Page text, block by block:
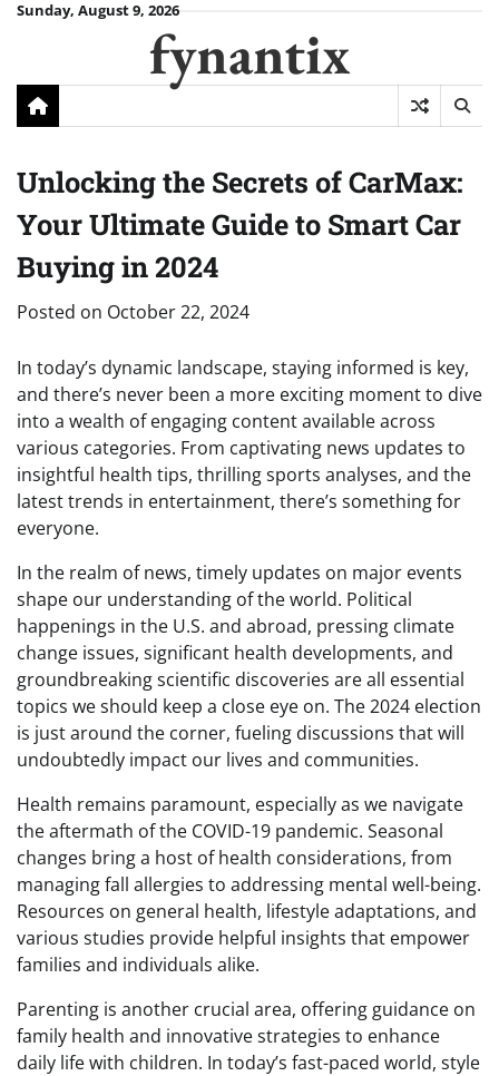
SkipSunday, August 9, 2026
fynantix
Unlocking the Secrets of CarMax:
Your Ultimate Guide to Smart Car
Buying in 2024
Posted on October 22, 2024
In today’s dynamic landscape, staying informed is key,
and there’s never been a more exciting moment to dive
into a wealth of engaging content available across
various categories. From captivating news updates to
insightful health tips, thrilling sports analyses, and the
latest trends in entertainment, there’s something for
everyone.
In the realm of news, timely updates on major events
shape our understanding of the world. Political
happenings in the U.S. and abroad, pressing climate
change issues, significant health developments, and
groundbreaking scientific discoveries are all essential
topics we should keep a close eye on. The 2024 election
is just around the corner, fueling discussions that will
undoubtedly impact our lives and communities.
Health remains paramount, especially as we navigate
the aftermath of the COVID-19 pandemic. Seasonal
changes bring a host of health considerations, from
managing fall allergies to addressing mental well-being.
Resources on general health, lifestyle adaptations, and
various studies provide helpful insights that empower
families and individuals alike.
Parenting is another crucial area, offering guidance on
family health and innovative strategies to enhance
daily life with children. In today’s fast-paced world, style